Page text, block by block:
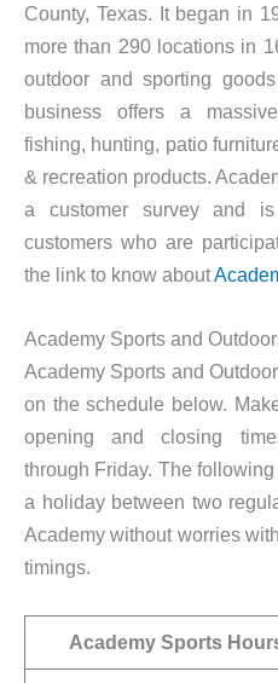
County, Texas. It began in
more than 290 locations in
outdoor and sporting
business offers a
fishing, hunting, patio
& recreation products.
a customer survey and
customers who are
the link to know about
Academy Sports and
Academy Sports and
on the schedule below.
opening and closing
through Friday. The
a holiday between two
Academy without worries
timings.
Academy Sports